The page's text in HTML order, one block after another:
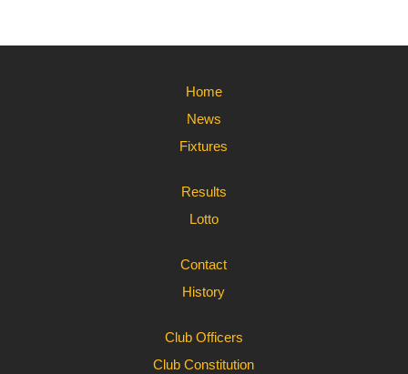
Home
News
Fixtures
Results
Lotto
Contact
History
Club Officers
Club Constitution